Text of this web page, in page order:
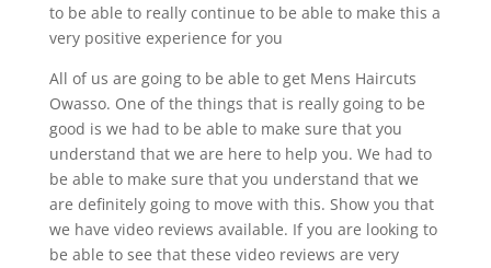
to be able to really continue to be able to make this a
very positive experience for you
All of us are going to be able to get Mens Haircuts
Owasso. One of the things that is really going to be
good is we had to be able to make sure that you
understand that we are here to help you. We had to
be able to make sure that you understand that we
are definitely going to move with this. Show you that
we have video reviews available. If you are looking to
be able to see that these video reviews are very